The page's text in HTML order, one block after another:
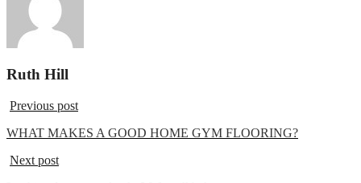
Ruth Hill
Previous post
WHAT MAKES A GOOD HOME GYM FLOORING?
Next post